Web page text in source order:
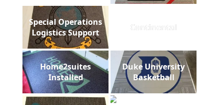
Special Operations
Logistics Support
Continental
Home2suites
Installed
Duke University
Basketball